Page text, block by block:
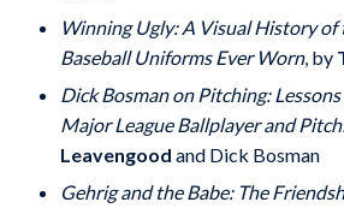
Winning Ugly: A Visual History of
Baseball Uniforms Ever Worn, by
Dick Bosman on Pitching:
Major League Ballplayer and
Leavengood and Dick Bosman
Gehrig and the Babe: The